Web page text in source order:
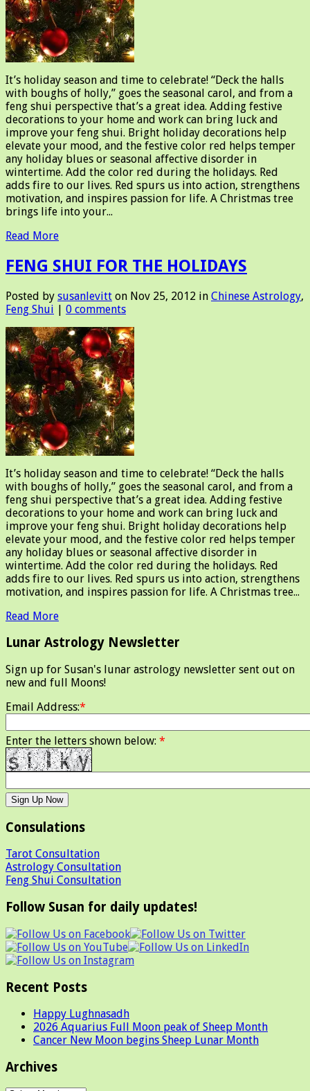
It’s holiday season and time to celebrate! “Deck the halls
with boughs of holly,” goes the seasonal carol, and from a
feng shui perspective that’s a great idea. Adding festive
decorations to your home and work can bring luck and
improve your feng shui. Bright holiday decorations help
elevate your mood, and the festive color red helps temper
any holiday blues or seasonal affective disorder in
wintertime. Add the color red during the holidays. Red
adds fire to our lives. Red spurs us into action, strengthens
motivation, and inspires passion for life. A Christmas tree
brings life into your...
Read More
FENG SHUI FOR THE HOLIDAYS
Posted by susanlevitt on Nov 25, 2012 in Chinese Astrology,
Feng Shui | 0 comments
It’s holiday season and time to celebrate! “Deck the halls
with boughs of holly,” goes the seasonal carol, and from a
feng shui perspective that’s a great idea. Adding festive
decorations to your home and work can bring luck and
improve your feng shui. Bright holiday decorations help
elevate your mood, and the festive color red helps temper
any holiday blues or seasonal affective disorder in
wintertime. Add the color red during the holidays. Red
adds fire to our lives. Red spurs us into action, strengthens
motivation, and inspires passion for life. A Christmas tree...
Read More
Lunar Astrology Newsletter
Sign up for Susan's lunar astrology newsletter sent out on
new and full Moons!
Email Address:*
Enter the letters shown below: *
Consulations
Tarot Consultation
Astrology Consultation
Feng Shui Consultation
Follow Susan for daily updates!
Recent Posts
Happy Lughnasadh
2026 Aquarius Full Moon peak of Sheep Month
Cancer New Moon begins Sheep Lunar Month
Archives